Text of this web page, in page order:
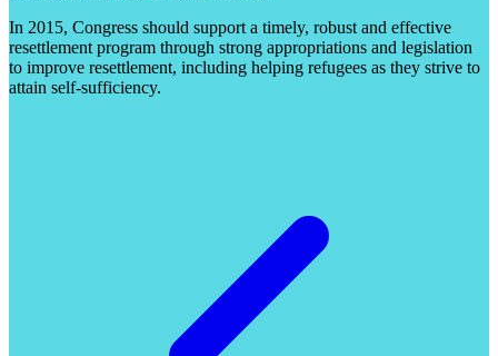
In 2015, Congress should support a timely, robust and effective
resettlement program through strong appropriations and legislation
to improve resettlement, including helping refugees as they strive to
attain self-sufficiency.